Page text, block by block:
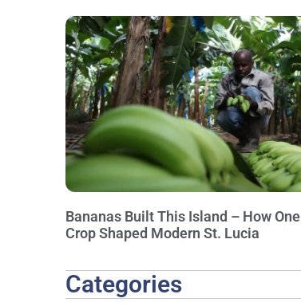
Bananas Built This Island – How One
Crop Shaped Modern St. Lucia
Categories